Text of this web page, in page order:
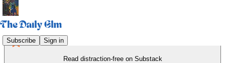
Subscribe Sign in
Read distraction-free on Substack